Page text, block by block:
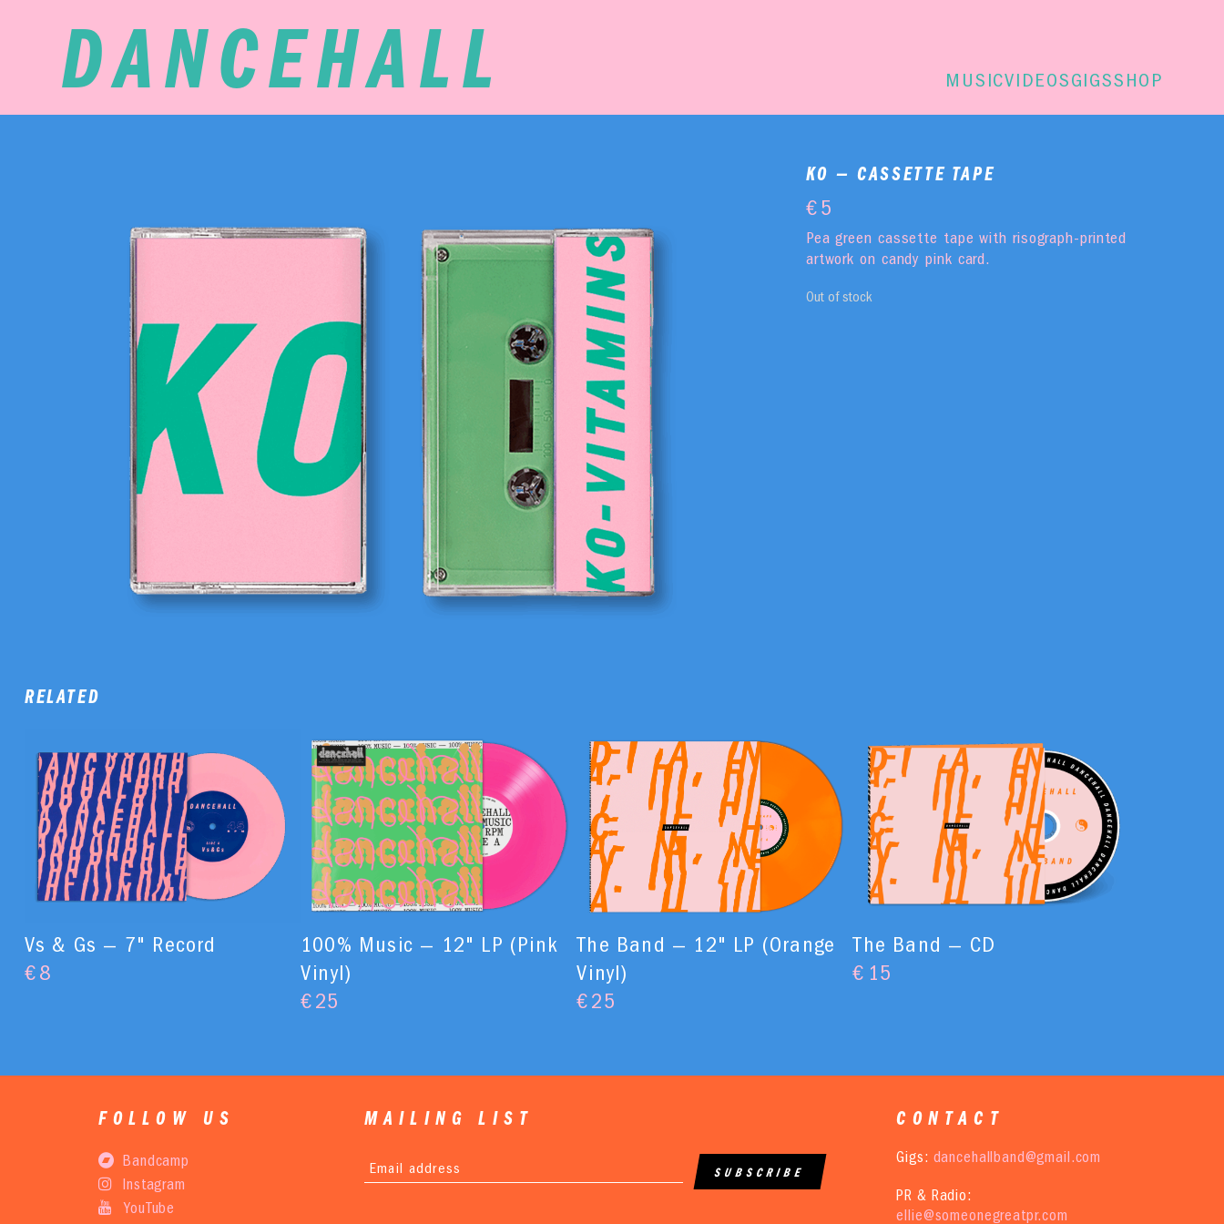
DANCEHALL MUSICVIDEOSGIGSSHOP
KO — CASSETTE TAPE
Pea green cassette tape with risograph-printed
artwork on candy pink card.
€ 5
Out of stock
RELATED
Vs & Gs — 7" Record
€ 8
100% Music — 12" LP (Pink
Vinyl)
€ 25
The Band — 12" LP (Orange
Vinyl)
€ 25
The Band — CD
€ 15
FOLLOW US
Bandcamp
Instagram
YouTube
MAILING LIST CONTACT
Gigs: dancehallband@gmail.com
PR & Radio:
ellie@someonegreatpr.com